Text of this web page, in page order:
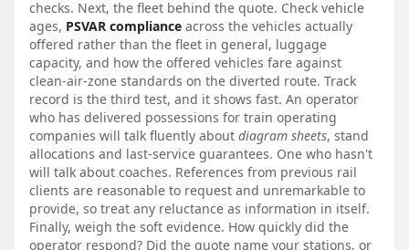
checks. Next, the fleet behind the quote. Check vehicle
ages, PSVAR compliance across the vehicles actually
offered rather than the fleet in general, luggage
capacity, and how the offered vehicles fare against
clean-air-zone standards on the diverted route. Track
record is the third test, and it shows fast. An operator
who has delivered possessions for train operating
companies will talk fluently about diagram sheets, stand
allocations and last-service guarantees. One who hasn't
will talk about coaches. References from previous rail
clients are reasonable to request and unremarkable to
provide, so treat any reluctance as information in itself.
Finally, weigh the soft evidence. How quickly did the
operator respond? Did the quote name your stations, or